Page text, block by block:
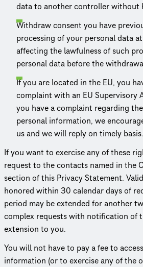
data to another controller without
Withdraw consent you have
processing of your personal data
affecting the lawfulness of such
personal data before the
If you are located in the EU, you
complaint with an EU Supervisory
you have a complaint regarding
personal information, we
us and we will reply on timely basis.
If you want to exercise any of these
request to the contacts named in the
section of this Privacy Statement.
honored within 30 calendar days of
period may be extended for another
complex requests with noti­fi­ca­tion of
extension to you.
You will not have to pay a fee to
information (or to exercise any of the